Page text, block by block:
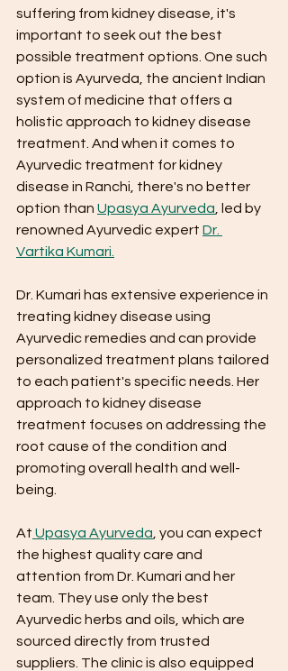
suffering from kidney disease, it's
important to seek out the best
possible treatment options. One such
option is Ayurveda, the ancient Indian
system of medicine that offers a
holistic approach to kidney disease
treatment. And when it comes to
Ayurvedic treatment for kidney
disease in Ranchi, there's no better
option than Upasya Ayurveda , led by
renowned Ayurvedic expert Dr.
Vartika Kumari.
Dr. Kumari has extensive experience in
treating kidney disease using
Ayurvedic remedies and can provide
personalized treatment plans tailored
to each patient's specific needs. Her
approach to kidney disease
treatment focuses on addressing the
root cause of the condition and
promoting overall health and well-
being.
At Upasya Ayurveda , you can expect
the highest quality care and
attention from Dr. Kumari and her
team. They use only the best
Ayurvedic herbs and oils, which are
sourced directly from trusted
suppliers. The clinic is also equipped